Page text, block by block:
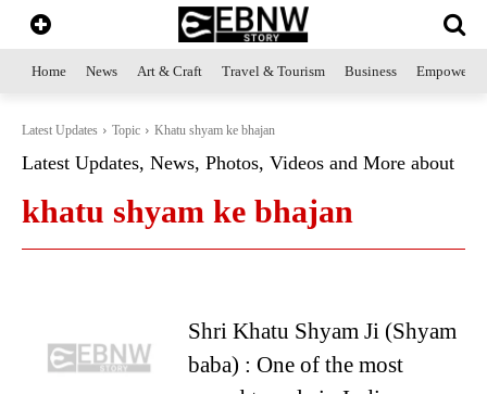
Home News Art & Craft Travel & Tourism Business
Latest Updates Topic Khatu shyam ke bhajan
Latest Updates, News, Photos, Videos and More about
khatu shyam ke bhajan
Shri Khatu Shyam Ji (Shyam
baba) : One of the most